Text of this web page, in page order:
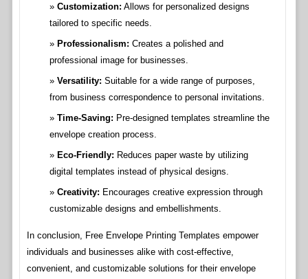
Customization: Allows for personalized designs
tailored to specific needs.
Professionalism: Creates a polished and
professional image for businesses.
Versatility: Suitable for a wide range of purposes,
from business correspondence to personal invitations.
Time-Saving: Pre-designed templates streamline the
envelope creation process.
Eco-Friendly: Reduces paper waste by utilizing
digital templates instead of physical designs.
Creativity: Encourages creative expression through
customizable designs and embellishments.
In conclusion, Free Envelope Printing Templates empower
individuals and businesses alike with cost-effective,
convenient, and customizable solutions for their envelope